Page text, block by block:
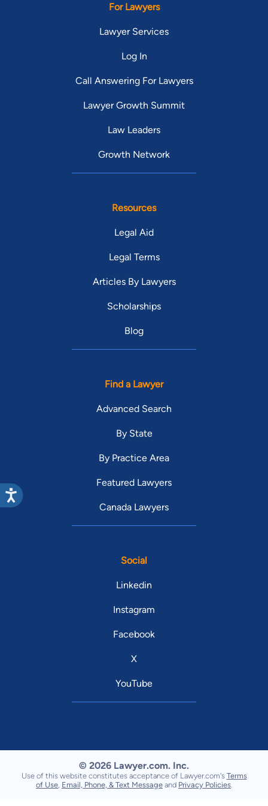
For Lawyers
Lawyer Services
Log In
Call Answering For Lawyers
Lawyer Growth Summit
Law Leaders
Growth Network
Resources
Legal Aid
Legal Terms
Articles By Lawyers
Scholarships
Blog
Find a Lawyer
Advanced Search
By State
By Practice Area
Featured Lawyers
Canada Lawyers
Social
Linkedin
Instagram
Facebook
X
YouTube
© 2026 Lawyer.com. Inc.
Use of this website constitutes acceptance of Lawyer.com's Terms
of Use Email, Phone, & Text Message and Privacy Policies